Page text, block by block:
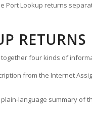
Port Lookup returns
RETURNS
four kinds of
from the Internet
language summary